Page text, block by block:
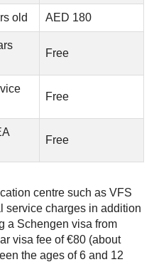
old AED 180
Free
Free
Free
centre such as VFS
service charges in addition
a Schengen visa from
visa fee of €80 (about
the ages of 6 and 12